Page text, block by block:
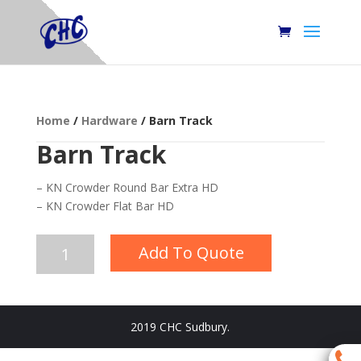
Home / Hardware / Barn Track
Barn Track
– KN Crowder Round Bar Extra HD
– KN Crowder Flat Bar HD
Add To Quote
2019 CHC Sudbury.